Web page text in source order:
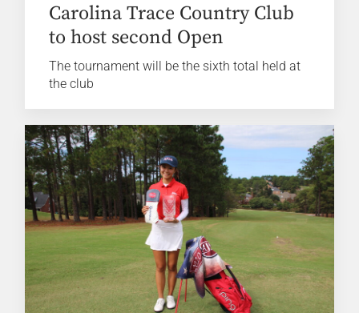
Carolina Trace Country Club
to host second Open
The tournament will be the sixth total held at
the club